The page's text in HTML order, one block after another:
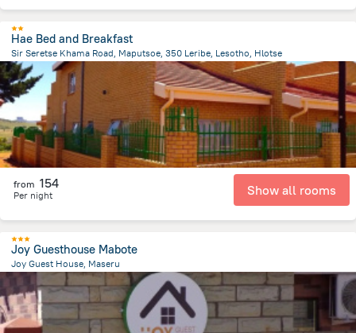
Hae Bed and Breakfast
Sir Seretse Khama Road, Maputsoe, 350 Leribe, Lesotho, Hlotse
16.1 km
from the center ofLesotho
from 154
Per night Show all rooms
Joy Guesthouse Mabote
Joy Guest House, Maseru
4.9 km
from the center of Lesotho